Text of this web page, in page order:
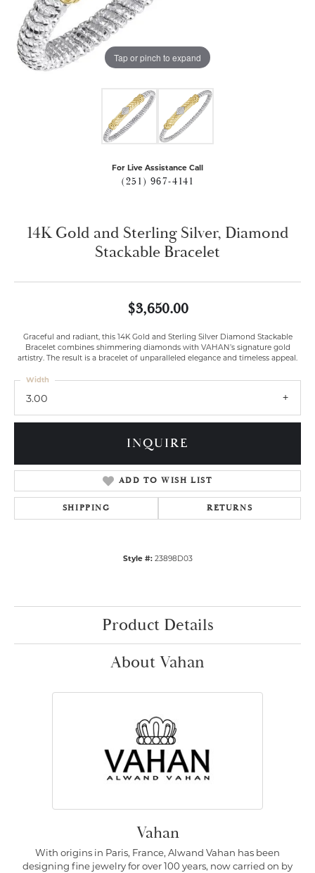
Tap or pinch to expand
For Live Assistance Call
(251) 967-4141
14K Gold and Sterling Silver, Diamond
Stackable Bracelet
$3,650.00
Graceful and radiant, this 14K Gold and Sterling Silver Diamond Stackable
Bracelet combines shimmering diamonds with VAHAN’s signature gold
artistry. The result is a bracelet of unparalleled elegance and timeless appeal.
3.00
Width
INQUIRE
ADD TO WISH LIST
SHIPPING RETURNS
Style #: 23898D03
Product Details
About Vahan
Vahan
With origins in Paris, France, Alwand Vahan has been
designing fine jewelry for over 100 years, now carried on by